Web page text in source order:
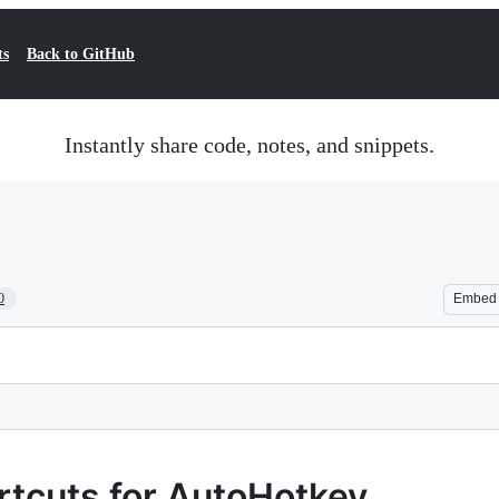
Back to GitHub
Instantly share code, notes, and snippets.
Embed